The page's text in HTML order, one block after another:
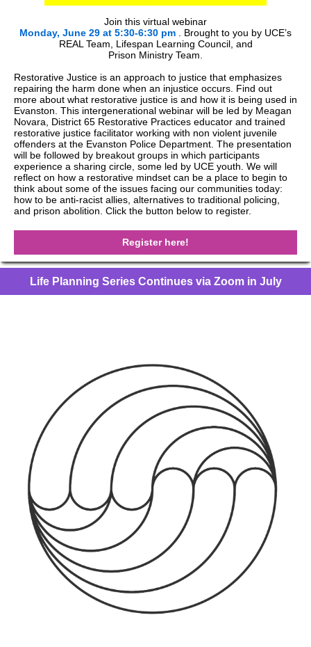
Join this virtual webinar
Monday, June 29 at 5:30-6:30 pm
Brought to you by UCE’s
REAL Team, Lifespan Learning Council, and
Prison Ministry Team.
Restorative Justice is an approach to justice that emphasizes
repairing the harm done when an injustice occurs. Find out
more about what restorative justice is and how it is being used in
Evanston. This intergenerational webinar will be led by Meagan
Novara, District 65 Restorative Practices educator and trained
restorative justice facilitator working with non violent juvenile
offenders at the Evanston Police Department. The presentation
will be followed by breakout groups in which participants
experience a sharing circle, some led by UCE youth. We will
reflect on how a restorative mindset can be a place to begin to
think about some of the issues facing our communities today:
how to be anti-racist allies, alternatives to traditional policing,
and prison abolition. Click the button below to register.
Register here!
Life Planning Series Continues via Zoom in July